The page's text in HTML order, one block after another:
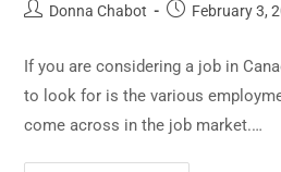
Donna Chabot February 3,
If you are considering a job in
to look for is the various
come across in the job market.…